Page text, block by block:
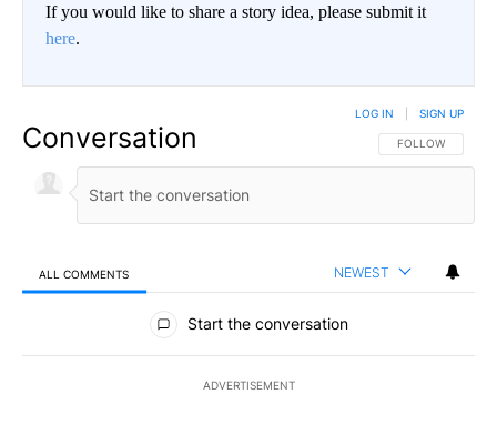
If you would like to share a story idea, please submit it
here.
Conversation FOLLOW THIS
FOLLOW
LOG IN SIGN UP
ALL COMMENTS NEWEST
All Comments
Start the conversation
ADVERTISEMENT